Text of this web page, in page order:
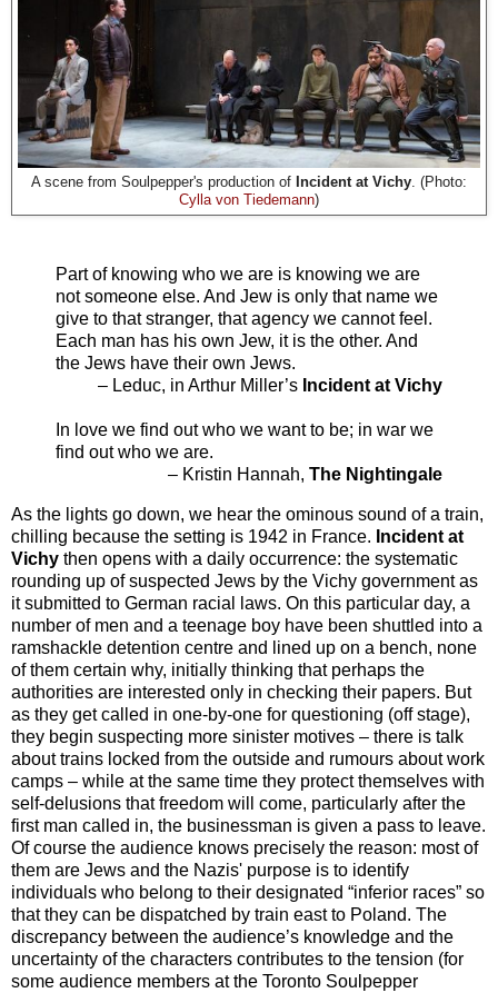
A scene from Soulpepper's production of Incident at Vichy . (Photo:
Cylla von Tiedemann)
Part of knowing who we are is knowing we are
not someone else. And Jew is only that name we
give to that stranger, that agency we cannot feel.
Each man has his own Jew, it is the other. And
the Jews have their own Jews.
– Leduc, in Arthur Miller’s Incident at Vichy
In love we find out who we want to be; in war we
find out who we are.
– Kristin Hannah, The Nightingale
As the lights go down, we hear the ominous sound of a train,
chilling because the setting is 1942 in France. Incident at
Vichy then opens with a daily occurrence: the systematic
rounding up of suspected Jews by the Vichy government as
it submitted to German racial laws. On this particular day, a
number of men and a teenage boy have been shuttled into a
ramshackle detention centre and lined up on a bench, none
of them certain why, initially thinking that perhaps the
authorities are interested only in checking their papers. But
as they get called in one-by-one for questioning (off stage),
they begin suspecting more sinister motives – there is talk
about trains locked from the outside and rumours about work
camps – while at the same time they protect themselves with
self-delusions that freedom will come, particularly after the
first man called in, the businessman is given a pass to leave.
Of course the audience knows precisely the reason: most of
them are Jews and the Nazis' purpose is to identify
individuals who belong to their designated “inferior races” so
that they can be dispatched by train east to Poland. The
discrepancy between the audience’s knowledge and the
uncertainty of the characters contributes to the tension (for
some audience members at the Toronto Soulpepper